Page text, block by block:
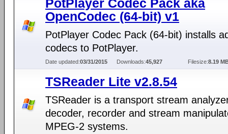
PotPlayer Codec Pack aka
OpenCodec (64-bit) v1
PotPlayer Codec Pack (64-bit) installs
codecs to PotPlayer.
Date updated:03/31/2015 Downloads:45,927 Filesize:8.19
TSReader Lite v2.8.54
TSReader is a transport stream
decoder, recorder and stream
MPEG-2 systems.